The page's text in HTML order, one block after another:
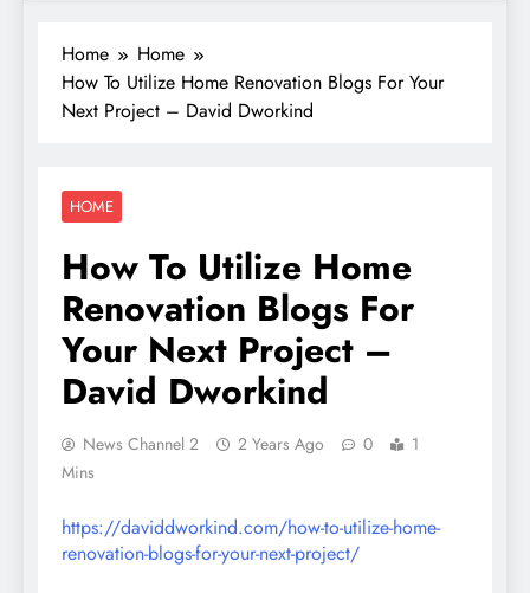
Home
Home
How To Utilize Home Renovation Blogs For Your
Next Project – David Dworkind
HOME
How To Utilize Home
Renovation Blogs For
Your Next Project –
David Dworkind
News Channel 2 2 Years Ago 0
1
Mins
https://daviddworkind.com/how-to-utilize-home-
renovation-blogs-for-your-next-project/